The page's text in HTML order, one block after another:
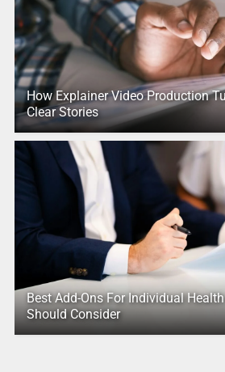
How Explainer Video Production
Clear Stories
Best Add-Ons For Individual
Should Consider